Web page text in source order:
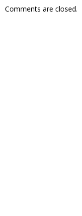
Comments are closed.